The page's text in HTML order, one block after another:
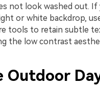
not look washed out. If
or white backdrop,
tools to retain subtle
the low contrast
Outdoor